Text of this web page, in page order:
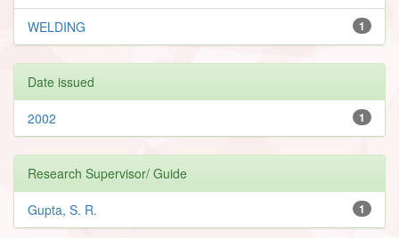
1
WELDING
Date issued
1
2002
Research Supervisor/ Guide
1
Gupta, S. R.